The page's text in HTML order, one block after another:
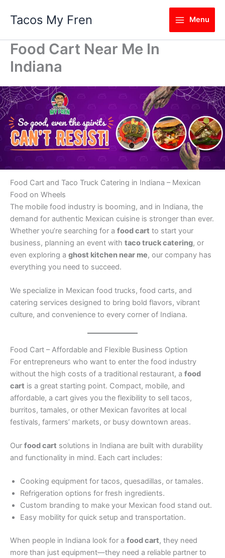
Tacos My Fren Menu
Food Cart Near Me In
Indiana
Food Cart and Taco Truck Catering in Indiana – Mexican
Food on Wheels
The mobile food industry is booming, and in Indiana, the
demand for authentic Mexican cuisine is stronger than ever.
Whether you’re searching for a food cart to start your
business, planning an event with taco truck catering, or
even exploring a ghost kitchen near me, our company has
everything you need to succeed.
We specialize in Mexican food trucks, food carts, and
catering services designed to bring bold flavors, vibrant
culture, and convenience to every corner of Indiana.
Food Cart – Affordable and Flexible Business Option
For entrepreneurs who want to enter the food industry
without the high costs of a traditional restaurant, a food
cart is a great starting point. Compact, mobile, and
affordable, a cart gives you the flexibility to sell tacos,
burritos, tamales, or other Mexican favorites at local
festivals, farmers’ markets, or busy downtown areas.
Our food cart solutions in Indiana are built with durability
and functionality in mind. Each cart includes:
Cooking equipment for tacos, quesadillas, or tamales.
Refrigeration options for fresh ingredients.
Custom branding to make your Mexican food stand out.
Easy mobility for quick setup and transportation.
When people in Indiana look for a food cart, they need
more than just equipment—they need a reliable partner to